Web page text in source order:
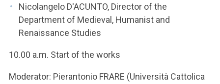
Nicolangelo D'ACUNTO, Director of the
Department of Medieval, Humanist and
Renaissance Studies
10.00 a.m. Start of the works
Moderator: Pierantonio FRARE (Università Cattolica